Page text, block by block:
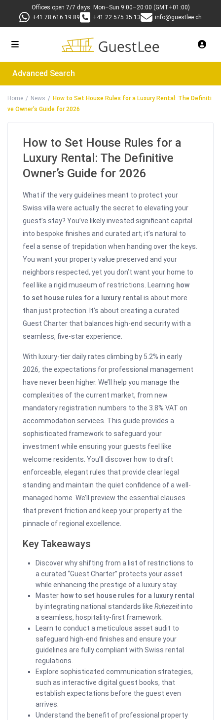
Offices open 7/7 days: Mon–Sun 9:00–20:00 (GMT+01:00)
+41 78 616 19 89
+41 22 575 35 13 info@guestlee.ch
Advanced Search
Home News
How to Set House Rules for a Luxury Rental: The Definiti
ve Owner’s Guide for 2026
How to Set House Rules for a
Luxury Rental: The Definitive
Owner’s Guide for 2026
What if the very guidelines meant to protect your
Swiss villa were actually the secret to elevating your
guest’s stay? You’ve likely invested significant capital
into bespoke finishes and curated art; it’s natural to
feel a sense of trepidation when handing over the keys.
You want your property value preserved and your
neighbors respected, yet you don’t want your home to
feel like a rigid museum of restrictions. Learning how
to set house rules for a luxury rental is about more
than just protection. It’s about creating a curated
Guest Charter that balances high-end security with a
seamless, five-star experience.
With luxury-tier daily rates climbing by 5.2% in early
2026, the expectations for professional management
have never been higher. We’ll help you manage the
complexities of the current market, from new
mandatory registration numbers to the 3.8% VAT on
accommodation services. This guide provides a
sophisticated framework to safeguard your
investment while ensuring your guests feel like
welcome residents. You’ll discover how to draft
enforceable, elegant rules that provide clear legal
standing and maintain the quiet confidence of a well-
managed home. We’ll preview the essential clauses
that prevent friction and keep your property at the
pinnacle of regional excellence.
Key Takeaways
Discover why shifting from a list of restrictions to
a curated “Guest Charter” protects your asset
while enhancing the prestige of a luxury stay.
Master how to set house rules for a luxury rental
by integrating national standards likeRuhezeitinto
a seamless, hospitality-first framework.
Learn to conduct a meticulous asset audit to
safeguard high-end finishes and ensure your
guidelines are fully compliant with Swiss rental
regulations.
Explore sophisticated communication strategies,
such as interactive digital guest books, that
establish expectations before the guest even
arrives.
Understand the benefit of professional property